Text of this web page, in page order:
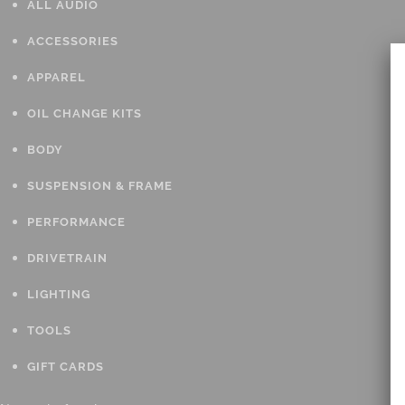
ALL AUDIO
ACCESSORIES
APPAREL
OIL CHANGE KITS
BODY
SUSPENSION & FRAME
PERFORMANCE
DRIVETRAIN
LIGHTING
TOOLS
GIFT CARDS